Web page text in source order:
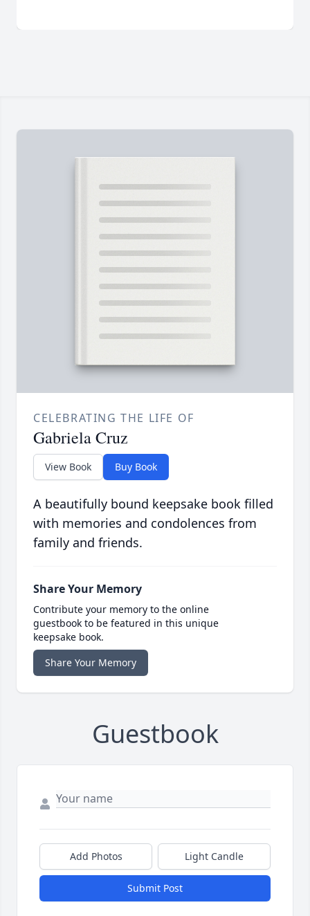
CELEBRATING THE LIFE OF
Gabriela Cruz
View Book Buy Book
A beautifully bound keepsake book filled
with memories and condolences from
family and friends.
Share Your Memory
Contribute your memory to the online
guestbook to be featured in this unique
keepsake book.
Share Your Memory
Guestbook
Add Photos Light Candle
Submit Post